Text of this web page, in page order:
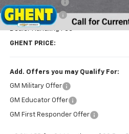
Customer Cash
Dealer Handling Fee
GHENT PRICE:
Add. Offers you may Qualify For:
GM Military Offer
GM Educator Offer
GM First Responder Offer